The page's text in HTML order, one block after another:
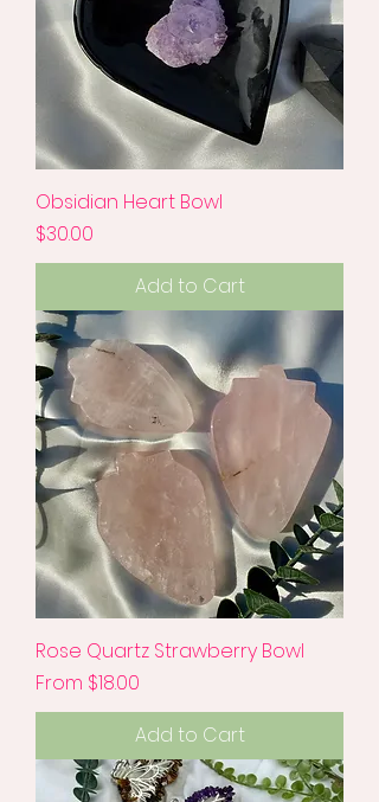
Obsidian Heart Bowl
Price
$30.00
Add to Cart
Rose Quartz Strawberry Bowl
From $18.00
Sale Price
Add to Cart